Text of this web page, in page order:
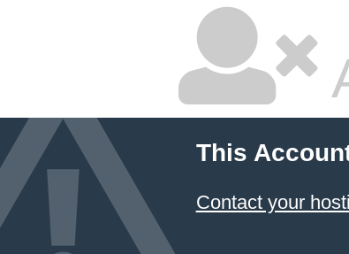
This
Contact your